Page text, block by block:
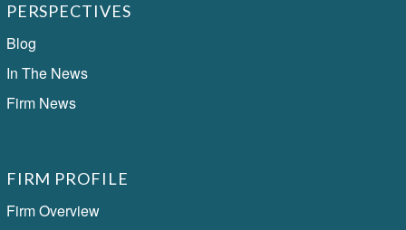
PERSPECTIVES
Blog
In The News
Firm News
FIRM PROFILE
Firm Overview